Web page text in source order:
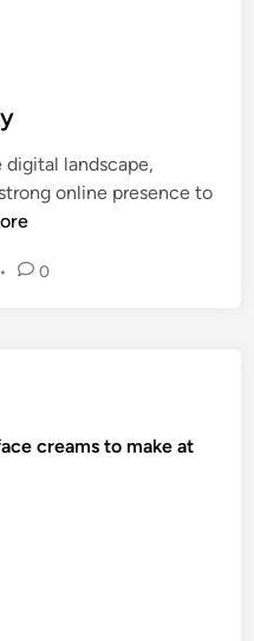
digital landscape,
online presence to
• 0
creams to make at